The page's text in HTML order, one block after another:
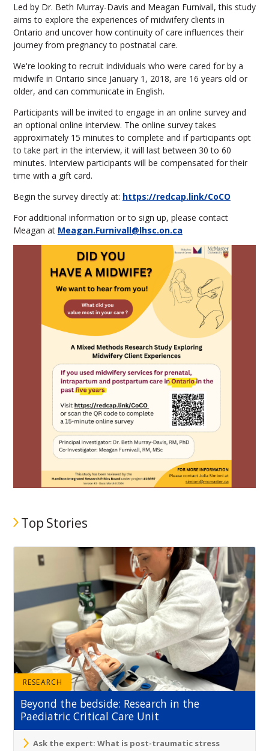
Led by Dr. Beth Murray-Davis and Meagan Furnivall, this study
aims to explore the experiences of midwifery clients in
Ontario and uncover how continuity of care influences their
journey from pregnancy to postnatal care.
We're looking to recruit individuals who were cared for by a
midwife in Ontario since January 1, 2018, are 16 years old or
older, and can communicate in English.
Participants will be invited to engage in an online survey and
an optional online interview. The online survey takes
approximately 15 minutes to complete and if participants opt
to take part in the interview, it will last between 30 to 60
minutes. Interview participants will be compensated for their
time with a gift card.
Begin the survey directly at: https://redcap.link/CoCO
For additional information or to sign up, please contact
Meagan at Meagan.Furnivall@lhsc.on.ca
Top Stories
RESEARCH
Beyond the bedside: Research in the
Paediatric Critical Care Unit
Ask the expert: What is post-traumatic stress